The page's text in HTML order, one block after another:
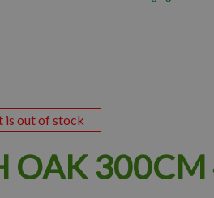
OAK
is out of stock